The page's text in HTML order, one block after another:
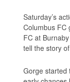
Saturday’s
Columbus FC
FC at
tell the story
Gorge started